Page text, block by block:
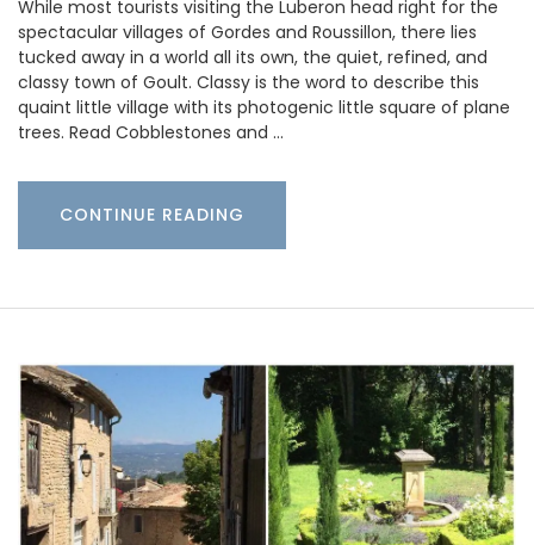
While most tourists visiting the Luberon head right for the
spectacular villages of Gordes and Roussillon, there lies
tucked away in a world all its own, the quiet, refined, and
classy town of Goult. Classy is the word to describe this
quaint little village with its photogenic little square of plane
trees. Read Cobblestones and …
CONTINUE READING